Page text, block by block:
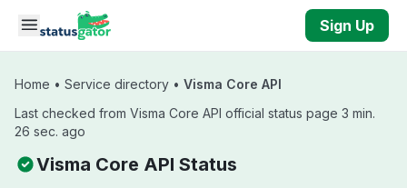
Skip to main content
Sign Up
Home • Service directory • Visma Core API
Last checked from Visma Core API official status page 3 min.
26 sec. ago
Visma Core API Status